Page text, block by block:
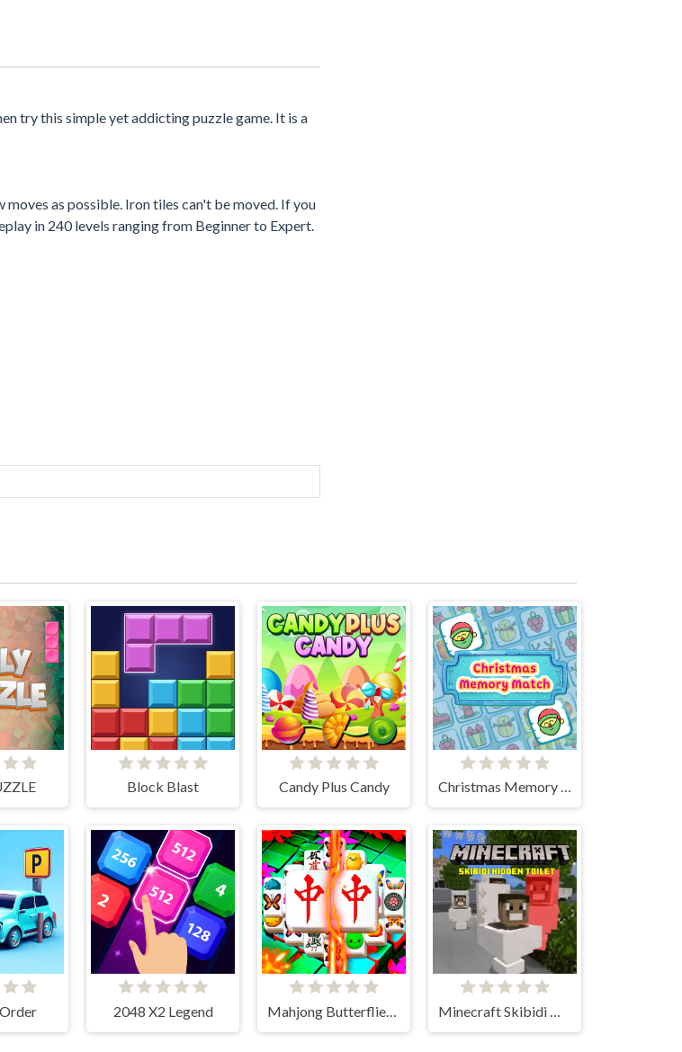
try this simple yet addicting puzzle game. It is a
as possible. Iron tiles can't be moved. If you
in 240 levels ranging from Beginner to Expert.
Block Blast Candy Plus Candy Christmas Memory Match
2048 X2 Legend Mahjong Butterflies Deluxe Minecraft Skibidi Hidden Toilet